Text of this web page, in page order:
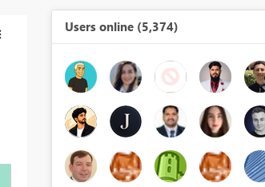
Users online (5,374)